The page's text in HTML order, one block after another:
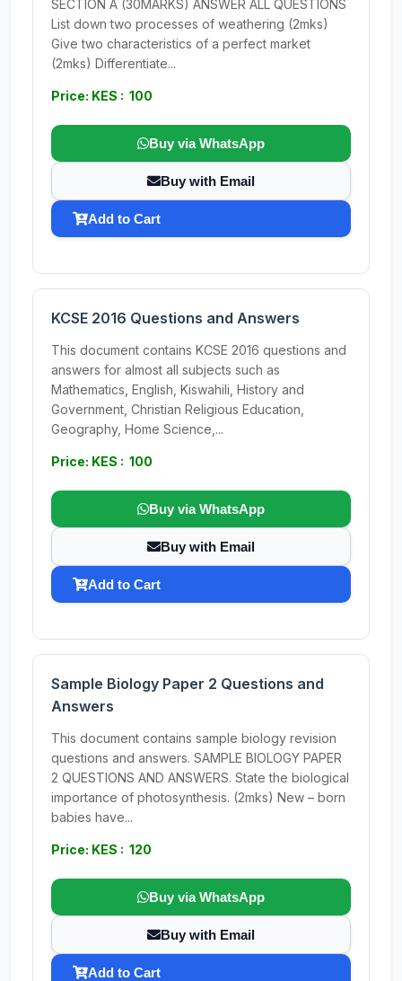
SECTION A (30MARKS) ANSWER ALL QUESTIONS
List down two processes of weathering (2mks)
Give two characteristics of a perfect market
(2mks) Differentiate...
Price: KES : 100
Buy via WhatsApp
Buy with Email
Add to Cart
KCSE 2016 Questions and Answers
This document contains KCSE 2016 questions and
answers for almost all subjects such as
Mathematics, English, Kiswahili, History and
Government, Christian Religious Education,
Geography, Home Science,...
Price: KES : 100
Buy via WhatsApp
Buy with Email
Add to Cart
Sample Biology Paper 2 Questions and
Answers
This document contains sample biology revision
questions and answers. SAMPLE BIOLOGY PAPER
2 QUESTIONS AND ANSWERS. State the biological
importance of photosynthesis. (2mks) New – born
babies have...
Price: KES : 120
Buy via WhatsApp
Buy with Email
Add to Cart